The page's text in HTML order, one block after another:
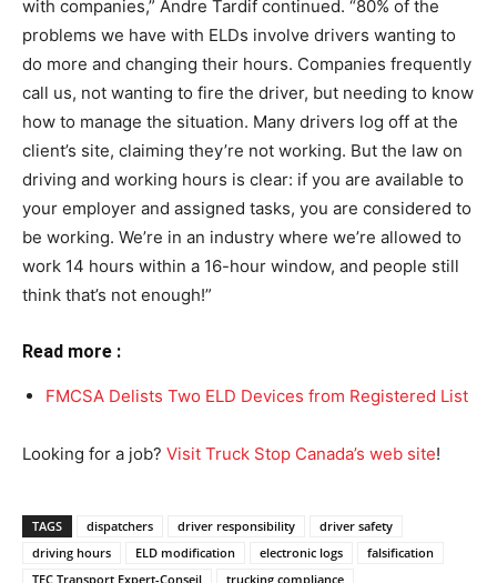
with companies,” Andre Tardif continued. “80% of the
problems we have with ELDs involve drivers wanting to
do more and changing their hours. Companies frequently
call us, not wanting to fire the driver, but needing to know
how to manage the situation. Many drivers log off at the
client’s site, claiming they’re not working. But the law on
driving and working hours is clear: if you are available to
your employer and assigned tasks, you are considered to
be working. We’re in an industry where we’re allowed to
work 14 hours within a 16-hour window, and people still
think that’s not enough!”
Read more :
FMCSA Delists Two ELD Devices from Registered List
Looking for a job? Visit Truck Stop Canada’s web site!
TAGS dispatchers driver responsibility
driver safety
driving hours
ELD modification electronic logs
falsification
TEC Transport Expert-Conseil
trucking compliance